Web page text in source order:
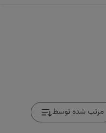
مرتب شده توسط